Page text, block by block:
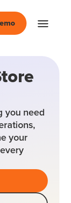
you need
your